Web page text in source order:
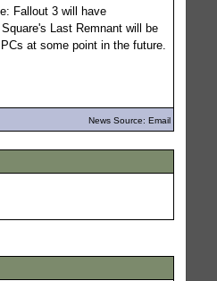
Fallout 3 will have
Last Remnant will be
at some point in the future.
News Source: Email